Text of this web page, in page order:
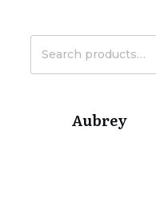
for:
Aubrey